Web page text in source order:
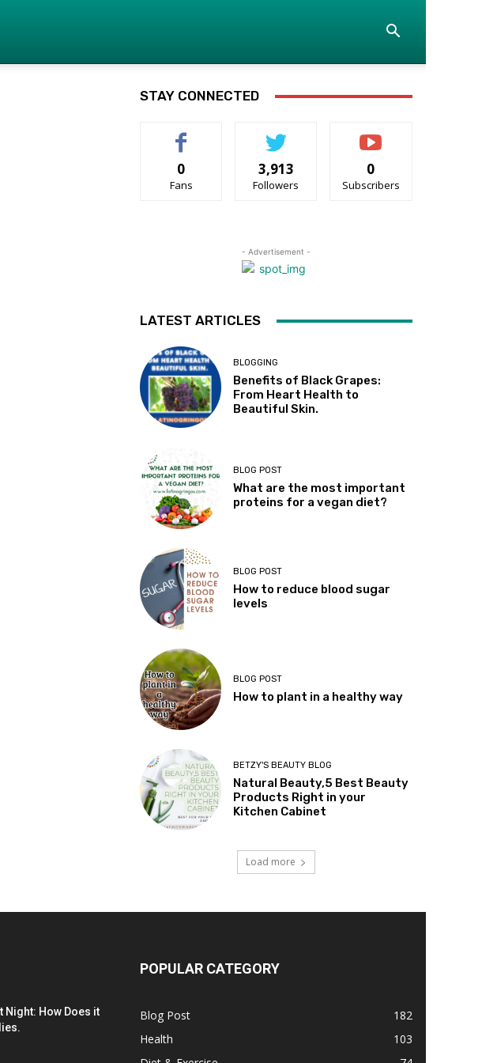
STAY CONNECTED
0
Fans
3,913
Followers
0
Subscribers
- Advertisement -
LATEST ARTICLES
BLOGGING
Benefits of Black Grapes:
From Heart Health to
Beautiful Skin.
BLOG POST
What are the most important
proteins for a vegan diet?
BLOG POST
How to reduce blood sugar
levels
BLOG POST
How to plant in a healthy way
BETZY'S BEAUTY BLOG
Natural Beauty,5 Best Beauty
Products Right in your
Kitchen Cabinet
Load more
Night: How Does it
POPULAR CATEGORY
Blog Post
182
Health
103